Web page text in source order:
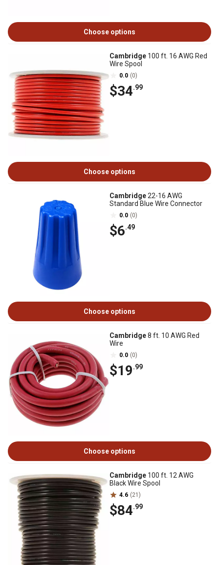
Choose options
Cambridge 100 ft. 16 AWG Red
Wire Spool
0.0 (0)
$34.99
Choose options
Cambridge22-16 AWG
Standard Blue Wire Connector
0.0 (0)
$6.49
Choose options
Cambridge8 ft. 10 AWG Red
Wire
0.0 (0)
$19.99
Choose options
Cambridge 100 ft. 12 AWG
Black Wire Spool
4.6 (21)
$84.99